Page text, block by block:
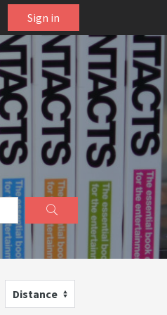
Sign in
Distance